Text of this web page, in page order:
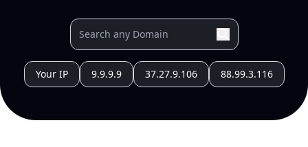
Your IP 9.9.9.9 37.27.9.106 88.99.3.116